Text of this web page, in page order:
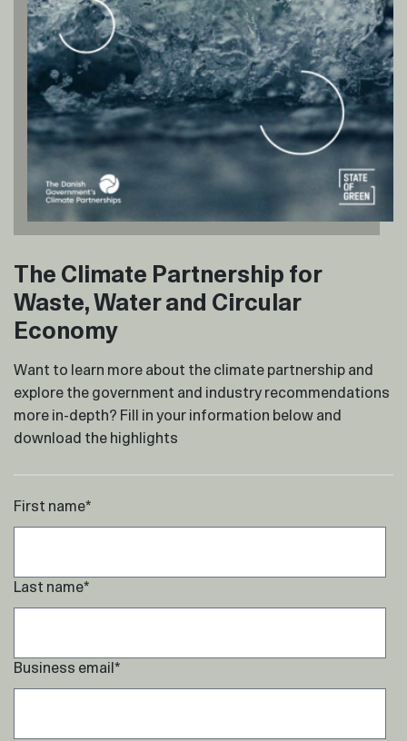
The Climate Partnership for
Waste, Water and Circular
Economy
Want to learn more about the climate partnership and
explore the government and industry recommendations
more in-depth? Fill in your information below and
download the highlights
First name*
Last name*
Business email *